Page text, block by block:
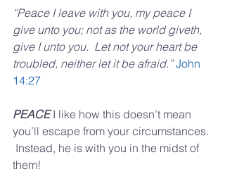
“Peace I leave with you, my peace I
give unto you; not as the world giveth,
give I unto you.  Let not your heart be
troubled, neither let it be afraid.” John
14:27
PEACE I like how this doesn’t mean
you’ll escape from your circumstances.
Instead, he is with you in the midst of
them!